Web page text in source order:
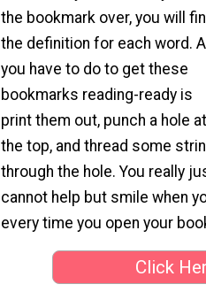
the bookmark over, you will
the definition for each word. All
you have to do to get these
bookmarks reading-ready is
print them out, punch a hole at
the top, and thread some
through the hole. You really
cannot help but smile when
every time you open your
Click